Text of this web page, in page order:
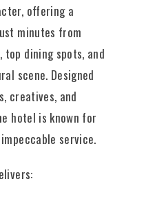
offering a
minutes from
top dining spots, and
scene. Designed
creatives, and
hotel is known for
service.